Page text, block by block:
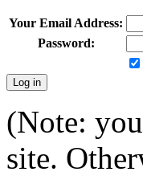
Your Email Address:
Password:
(Note:
site.